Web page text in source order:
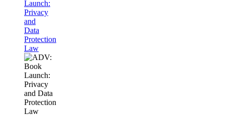
Launch:
Privacy
and
Data
Protection
Law